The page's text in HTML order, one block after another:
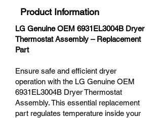
Product Information
LG Genuine OEM 6931EL3004B Dryer
Thermostat Assembly – Replacement
Part
Ensure safe and efficient dryer
operation with the LG Genuine OEM
6931EL3004B Dryer Thermostat
Assembly. This essential replacement
part regulates temperature inside your